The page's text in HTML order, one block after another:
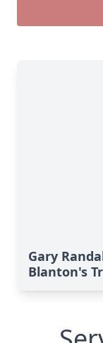
Gary
Blanton's